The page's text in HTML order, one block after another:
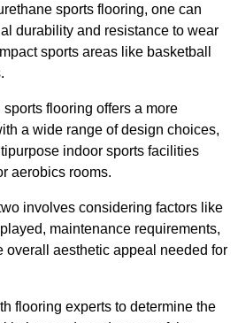
sports flooring, one can
durability and resistance to wear
sports areas like basketball
flooring offers a more
a wide range of design choices,
indoor sports facilities
aerobics rooms.
involves considering factors like
maintenance requirements,
overall aesthetic appeal needed for
flooring experts to determine the